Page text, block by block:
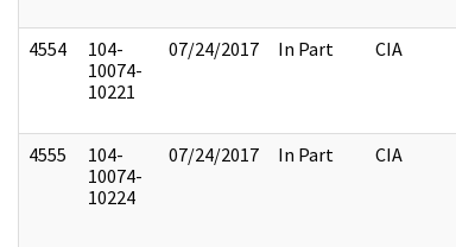
4554
104-
10074-
10221
07/24/2017 In Part CIA
4555
104-
10074-
10224
07/24/2017 In Part CIA